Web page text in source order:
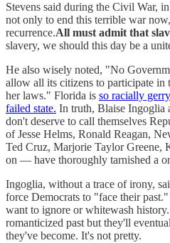
Stevens said during the Civil War,
not only to end this terrible war
recurrence.All must admit that
slavery, we should this day be a
He also wisely noted, "No
allow all its citizens to participate in
her laws." Florida is so racially
failed state. In truth, Blaise Ingoglia
don't deserve to call themselves
of Jesse Helms, Ronald Reagan,
Ted Cruz, Marjorie Taylor
on — have thoroughly tarnished a
Ingoglia, without a trace of irony,
force Democrats to "face their
want to ignore or whitewash
romanticized past but they'll
they've become. It's not pretty.